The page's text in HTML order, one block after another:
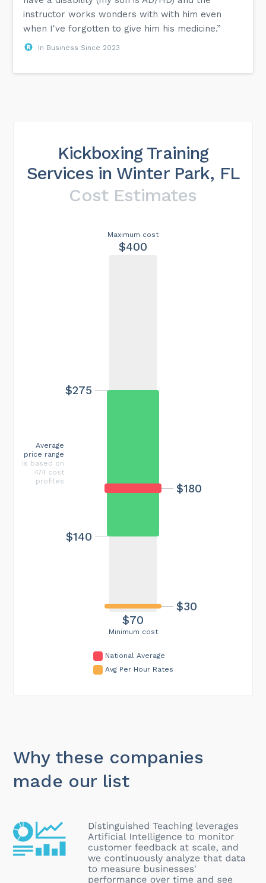
instructor works wonders with with him even
when I've forgotten to give him his medicine.”
In Business Since 2023
Kickboxing Training
Services in Winter Park, FL
Cost Estimates
Minimum cost
$70
Maximum cost
$400
$180
$30
$140
$275
Average
price range
is based on
474 cost
profiles
National Average
Avg Per Hour Rates
Why these companies
made our list